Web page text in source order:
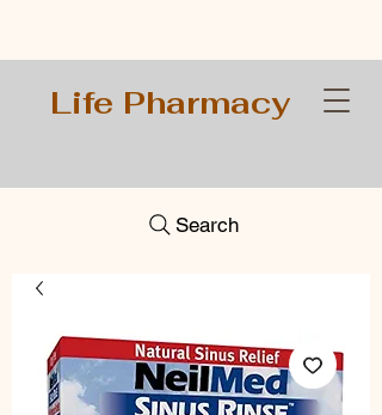
Life Pharmacy
Search